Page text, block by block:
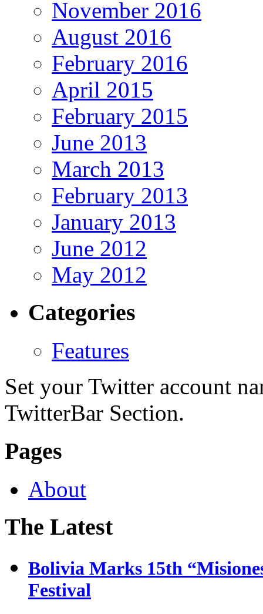
November 2016
August 2016
February 2016
April 2015
February 2015
June 2013
March 2013
February 2013
January 2013
June 2012
May 2012
Categories
Features
Set your Twitter account
TwitterBar Section.
Pages
About
The Latest
Bolivia Marks 15th
Festival